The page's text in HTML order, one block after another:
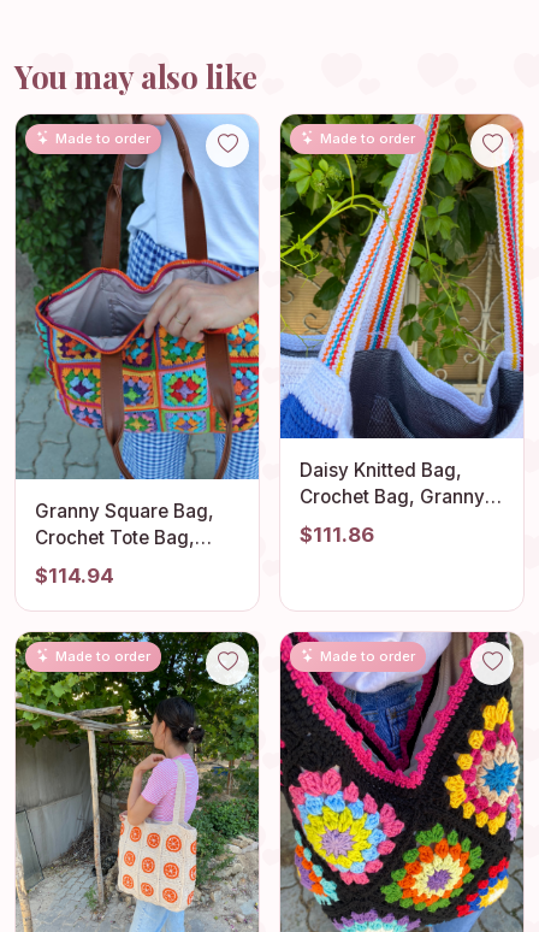
You may also like
Made to order
Granny Square Bag,
Crochet Tote Bag,
Afghan Bag, Crochet
HandBag, Hobo Bag,
Hippie Bag, Tote Bag,
Shoulder Bag, Granny
Square Purse, Gift
$114.94
Made to order
Daisy Knitted Bag,
Crochet Bag, Granny
Square Bag, Afghan
Bag, Crochet Tote
Crochet Shoulder
Purse
$111.86
Made to order Made to order